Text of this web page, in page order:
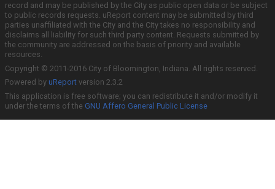
record and may be published by the City as public open data or be subject
to public records requests. uReport content may be submitted by third
parties unaffiliated with the City and the City takes no responsibility and
disclaims all liability for such third party content. Requests submitted by
the community are addressed on the basis of priority and available
resources.
Copyright © 2011-2016 City of Bloomington, Indiana. All rights reserved.
Powered by uReport version 2.3.2
This application is free software; you can redistribute it and/or modify it
under the terms of the GNU Affero General Public License